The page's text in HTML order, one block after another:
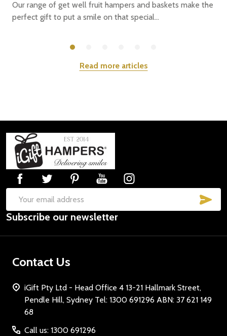
Our range of get well fruit hampers and baskets make the
perfect gift to put a smile on that special...
Read more articles
Footer
Start
Email
Address
Subscribe our newsletter
Contact Us
iGift Pty Ltd - Head Office 4 13-21 Hallmark Street,
Pendle Hill, Sydney Tel: 1300 691296 ABN: 37 621 149
68
Call us: 1300 691296